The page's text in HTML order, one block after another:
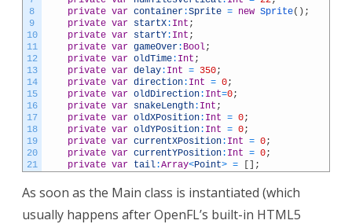
8
9
10
11
12
13
14
15
16
17
18
19
20
21
private var container:Sprite = new Sprite( ) ;
private var startX: Int ;
private var startY: Int ;
private var gameOver: Bool;
private var oldTime: Int ;
private var delay: Int = 350;
private var direction: Int = 0;
private var oldDirection: Int=0;
private var snakeLength: Int ;
private var oldXPosition: Int = 0;
private var oldYPosition: Int = 0;
private var currentXPosition: Int = 0;
private var currentYPosition: Int = 0;
private var tail:Array<Point> = [] ;
As soon as the Main class is instantiated (which
usually happens after OpenFL’s built-in HTML5